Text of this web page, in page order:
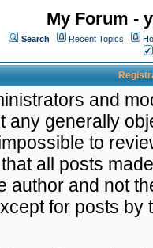
My Forum -
Search Recent Topics
and
any generally
to
all posts
author and not
for posts by